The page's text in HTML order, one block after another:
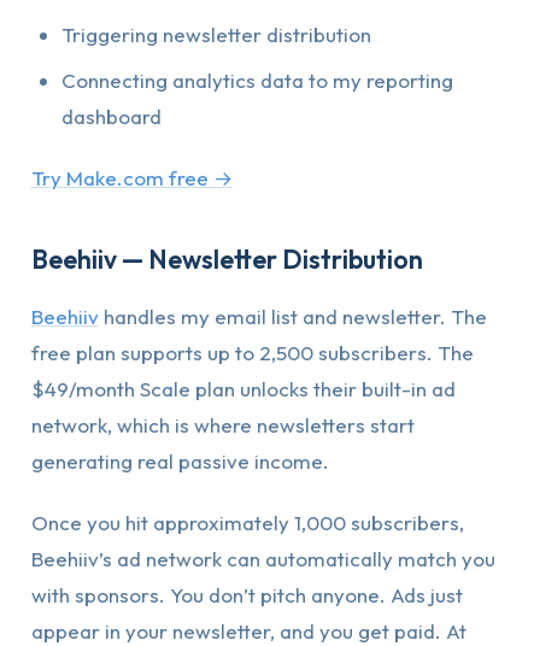
Triggering newsletter distribution
Connecting analytics data to my reporting
dashboard
Try Make.com free →
Beehiiv — Newsletter Distribution
Beehiivhandles my email list and newsletter. The
free plan supports up to 2,500 subscribers. The
$49/month Scale plan unlocks their built-in ad
network, which is where newsletters start
generating real passive income.
Once you hit approximately 1,000 subscribers,
Beehiiv’s ad network can automatically match you
with sponsors. You don’t pitch anyone. Ads just
appear in your newsletter, and you get paid. At